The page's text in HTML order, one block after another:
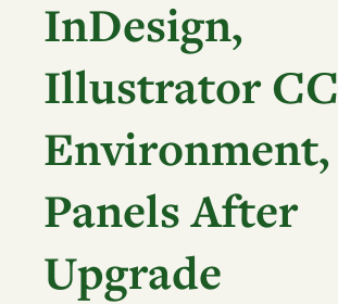
InDesign,
Illustrator CC
Environment,
Panels After
Upgrade